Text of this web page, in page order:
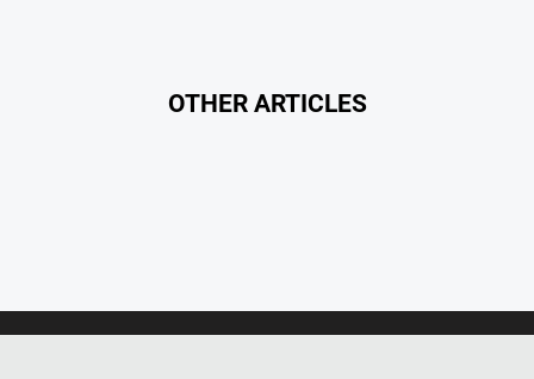
OTHER ARTICLES